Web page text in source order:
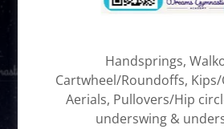
Handsprings,
Cartwheel/Roundoffs, Kips/
Aerials, Pullovers/Hip
underswing &